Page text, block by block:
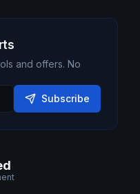
and offers. No
Subscribe